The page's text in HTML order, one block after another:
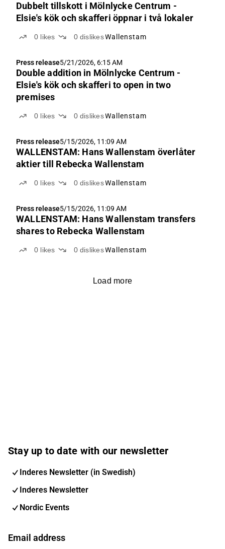
Dubbelt tillskott i Mölnlycke Centrum -
Elsie's kök och skafferi öppnar i två lokaler
0 likes 0 dislikes Wallenstam
Press release5/21/2026, 6:15 AM
Double addition in Mölnlycke Centrum -
Elsie's kök och skafferi to open in two
premises
0 likes 0 dislikes Wallenstam
Press release5/15/2026, 11:09 AM
WALLENSTAM: Hans Wallenstam överlåter
aktier till Rebecka Wallenstam
0 likes 0 dislikes Wallenstam
Press release5/15/2026, 11:09 AM
WALLENSTAM: Hans Wallenstam transfers
shares to Rebecka Wallenstam
0 likes 0 dislikes Wallenstam
Load more
Stay up to date with our newsletter
Inderes Newsletter (in Swedish)
Inderes Newsletter
Nordic Events
Email address